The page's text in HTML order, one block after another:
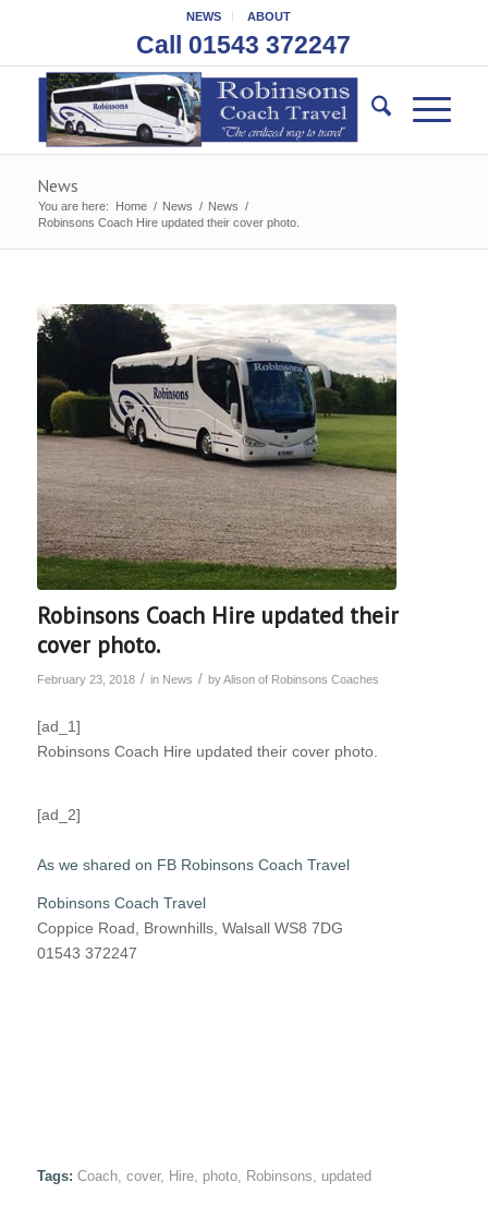
NEWS ABOUT
Call 01543 372247
News
You are here: Home / News / News /
Robinsons Coach Hire updated their cover photo.
Robinsons Coach Hire updated their
cover photo.
February 23, 2018 / in News / byAlison of Robinsons Coaches
[ad_1]
Robinsons Coach Hire updated their cover photo.
[ad_2]
As we shared on FB Robinsons Coach Travel
Robinsons Coach Travel
Coppice Road, Brownhills, Walsall WS8 7DG
01543 372247
Tags: Coach, cover, Hire, photo, Robinsons updated